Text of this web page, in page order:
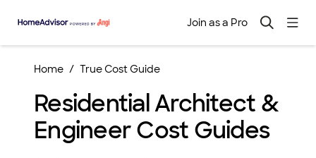
Join as a Pro
Home True Cost Guide
Residential Architect &
Engineer Cost Guides